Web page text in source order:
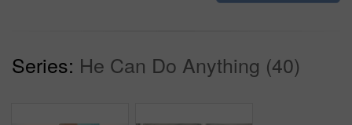
Series: He Can Do Anything (40)